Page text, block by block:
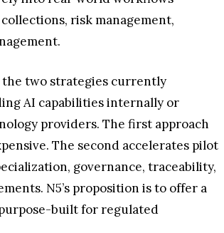
risk management,
the two strategies currently
AI capabilities internally or
providers. The first approach
The second accelerates pilot
governance, traceability,
N5’s proposition is to offer a
built for regulated